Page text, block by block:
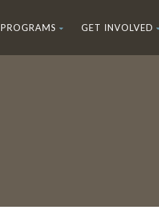
PROGRAMS GET INVOLVED